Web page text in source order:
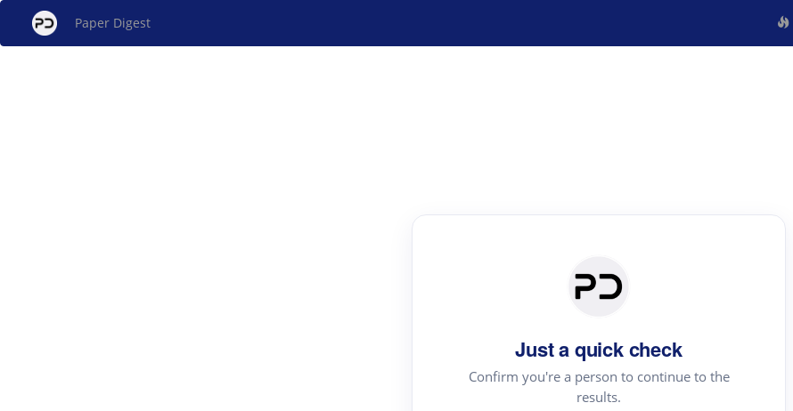
Paper Digest
Just a quick check
Confirm you're a person to continue to the
results.